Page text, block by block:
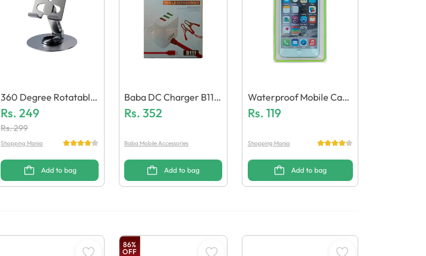
360 Degree Rotatable
Metal Mobile & Tablet
Stand
Rs.249
Rs.299
Shopping Mania
Add to bag
Baba DC Charger B111
With Clip
Rs. 352
Baba Mobile Accessories
Add to bag
Waterproof Mobile Case
/ Pouch
Rs. 119
Shopping Mania
Add to bag
86%
OFF